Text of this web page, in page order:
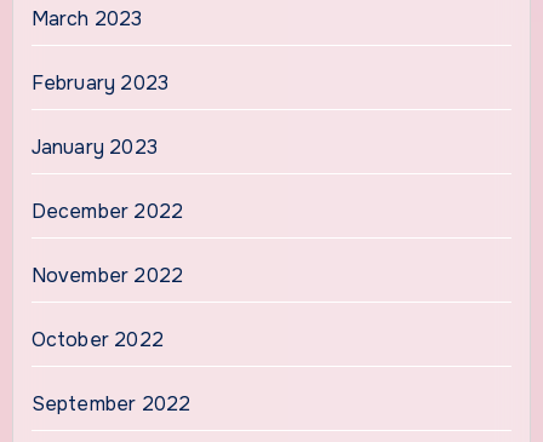
March 2023
February 2023
January 2023
December 2022
November 2022
October 2022
September 2022